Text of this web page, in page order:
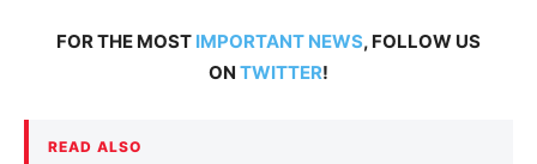
FOR THE MOST IMPORTANT NEWS, FOLLOW US
ON TWITTER!
READ ALSO